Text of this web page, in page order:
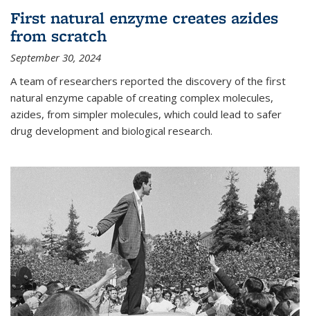
First natural enzyme creates azides
from scratch
September 30, 2024
A team of researchers reported the discovery of the first
natural enzyme capable of creating complex molecules,
azides, from simpler molecules, which could lead to safer
drug development and biological research.